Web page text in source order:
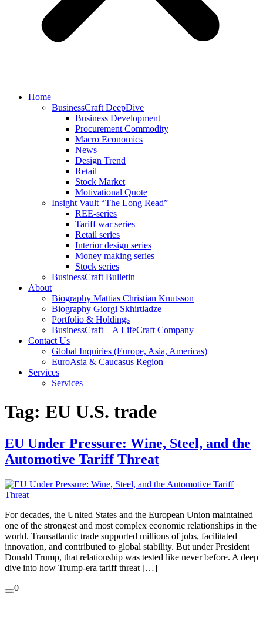
Home
BusinessCraft DeepDive
Business Development
Procurement Commodity
Macro Economics
News
Design Trend
Retail
Stock Market
Motivational Quote
Insight Vault “The Long Read”
REE-series
Tariff war series
Retail series
Interior design series
Money making series
Stock series
BusinessCraft Bulletin
About
Biography Mattias Christian Knutsson
Biography Giorgi Skhirtladze
Portfolio & Holdings
BusinessCraft – A LifeCraft Company
Contact Us
Global Inquiries (Europe, Asia, Americas)
EuroAsia & Caucasus Region
Services
Services
Tag: EU U.S. trade
EU Under Pressure: Wine, Steel, and the
Automotive Tariff Threat
For decades, the United States and the European Union maintained
one of the strongest and most complex economic relationships in the
world. Transatlantic trade supported millions of jobs, facilitated
innovation, and contributed to global stability. But under President
Donald Trump, that relationship was tested like never before. A deep
dive into how Trump-era tariff threat […]
0